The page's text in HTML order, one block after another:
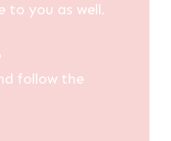
to you as well.
follow the